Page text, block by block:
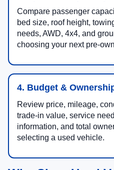
Compare passenger
bed size, roof height,
needs, AWD, 4x4, and
choosing your next pre-
4. Budget &
Review price, mileage,
trade-in value, service
information, and total
selecting a used vehicle.